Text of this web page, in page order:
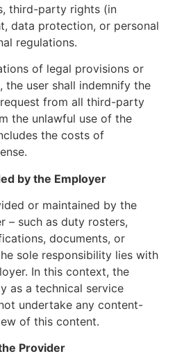
third-party rights (in
data protection, or personal
regulations.
of legal provisions or
the user shall indemnify the
from all third-party
the unlawful use of the
the costs of
by the Employer
or maintained by the
– such as duty rosters,
documents, or
sole responsibility lies with
In this context, the
as a technical service
undertake any content-
of this content.
Provider